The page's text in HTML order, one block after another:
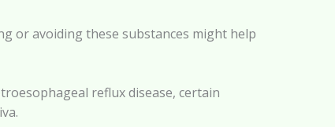
or avoiding these substances might help
reflux disease, certain